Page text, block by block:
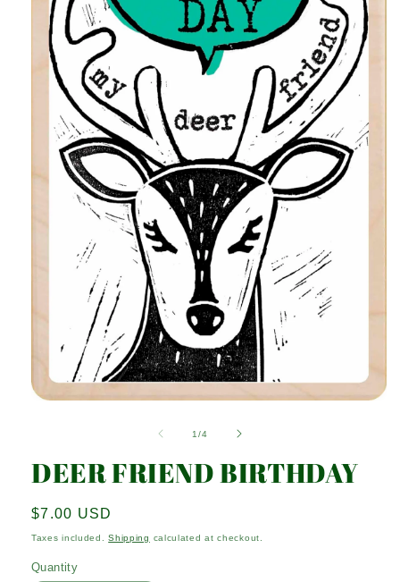
1/of4
DEER FRIEND BIRTHDAY
Regular
price
$7.00 USD
Taxes included.Shipping calculated at checkout.
Quantity
Quantity